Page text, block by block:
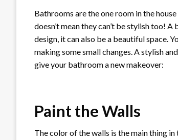
Bathrooms are the one room in the
doesn’t mean they can’t be stylish too!
design, it can also be a beautiful space.
making some small changes. A stylish
give your bathroom a new makeover:
Paint the Walls
The color of the walls is the main thing